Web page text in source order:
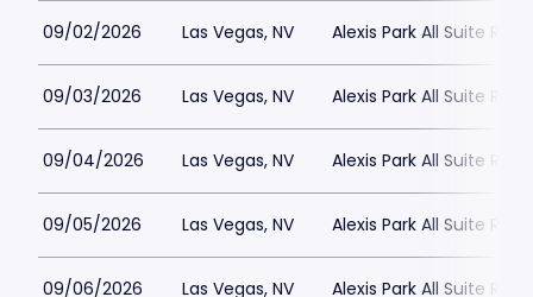
09/02/2026 Las Vegas, NV Alexis Park All Suite
09/03/2026 Las Vegas, NV Alexis Park All Suite
09/04/2026 Las Vegas, NV Alexis Park All Suite
09/05/2026 Las Vegas, NV Alexis Park All Suite
09/06/2026 Las Vegas, NV Alexis Park All Suite